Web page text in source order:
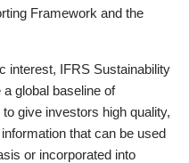
Framework and the
interest, IFRS Sustainability
global baseline of
give investors high quality,
that can be used
or incorporated into